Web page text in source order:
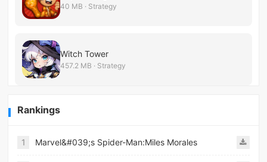
40 MB · Strategy
Witch Tower
457.2 MB · Strategy
Rankings
1 Marvel&#039;s Spider-Man:Miles Morales